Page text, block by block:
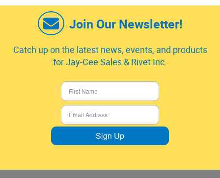
Join Our Newsletter!
Catch up on the latest news, events, and products
for Jay-Cee Sales & Rivet Inc.
Sign Up